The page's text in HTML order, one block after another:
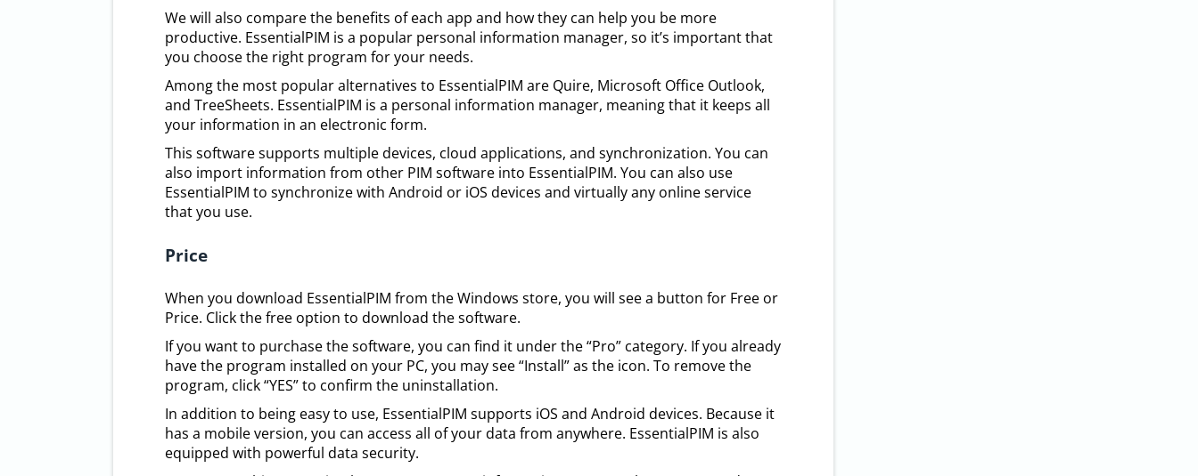
We will also compare the benefits of each app and how they can help you be more
productive. EssentialPIM is a popular personal information manager, so it’s important that
you choose the right program for your needs.
Among the most popular alternatives to EssentialPIM are Quire, Microsoft Office Outlook,
and TreeSheets. EssentialPIM is a personal information manager, meaning that it keeps all
your information in an electronic form.
This software supports multiple devices, cloud applications, and synchronization. You can
also import information from other PIM software into EssentialPIM. You can also use
EssentialPIM to synchronize with Android or iOS devices and virtually any online service
that you use.
Price
When you download EssentialPIM from the Windows store, you will see a button for Free or
Price. Click the free option to download the software.
If you want to purchase the software, you can find it under the “Pro” category. If you already
have the program installed on your PC, you may see “Install” as the icon. To remove the
program, click “YES” to confirm the uninstallation.
In addition to being easy to use, EssentialPIM supports iOS and Android devices. Because it
has a mobile version, you can access all of your data from anywhere. EssentialPIM is also
equipped with powerful data security.